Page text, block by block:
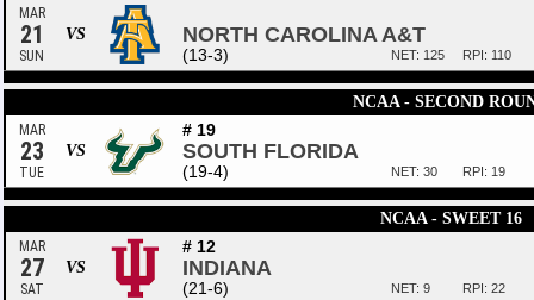
MAR
21
SUN
VS NORTH CAROLINA A&T
(13-3) RPI: 110
NET: 125
NCAA - SECOND
MAR
23
TUE
VS
# 19
SOUTH FLORIDA
(19-4) RPI: 19
NET: 30
NCAA - SWEET 16
MAR
27
SAT
VS
# 12
INDIANA
(21-6) RPI: 22
NET: 9